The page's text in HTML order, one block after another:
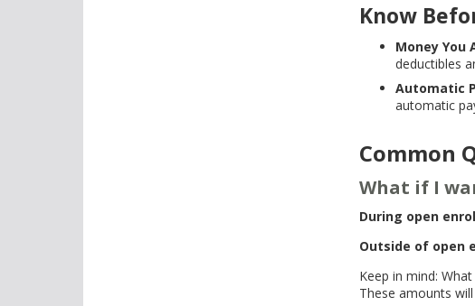
Know
Money You
deductibles
Automatic
automatic
Common
What if I
During open
Outside of open
Keep in mind:
These amounts